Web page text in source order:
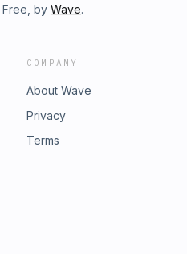
by Wave.
COMPANY
About Wave
Privacy
Terms